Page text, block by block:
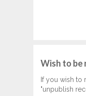
Wish to be
If you wish to
"unpublish